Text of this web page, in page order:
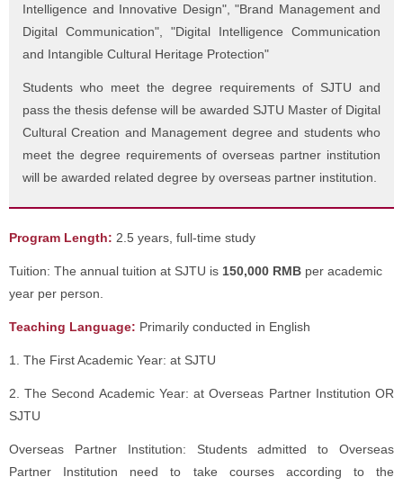
Intelligence and Innovative Design", "Brand Management and
Digital Communication", "Digital Intelligence Communication
and Intangible Cultural Heritage Protection"
Students who meet the degree requirements of SJTU and
pass the thesis defense will be awarded SJTU Master of Digital
Cultural Creation and Management degree and students who
meet the degree requirements of overseas partner institution
will be awarded related degree by overseas partner institution.
Program Length: 2.5 years, full-time study
Tuition: The annual tuition at SJTU is 150,000 RMB per academic
year per person.
Teaching Language: Primarily conducted in English
1. The First Academic Year: at SJTU
2. The Second Academic Year: at Overseas Partner Institution OR
SJTU
Overseas Partner Institution: Students admitted to Overseas
Partner Institution need to take courses according to the